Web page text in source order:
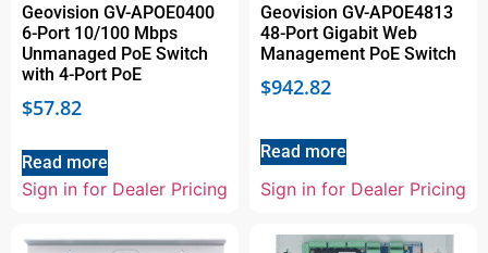
Geovision GV-APOE0400
6-Port 10/100 Mbps
Unmanaged PoE Switch
with 4-Port PoE
$57.82
Read more
Sign in for Dealer Pricing
Geovision GV-APOE4813
48-Port Gigabit Web
Management PoE Switch
$942.82
Read more
Sign in for Dealer Pricing